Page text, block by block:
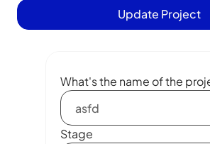
Update Project
What's the name of the
Stage